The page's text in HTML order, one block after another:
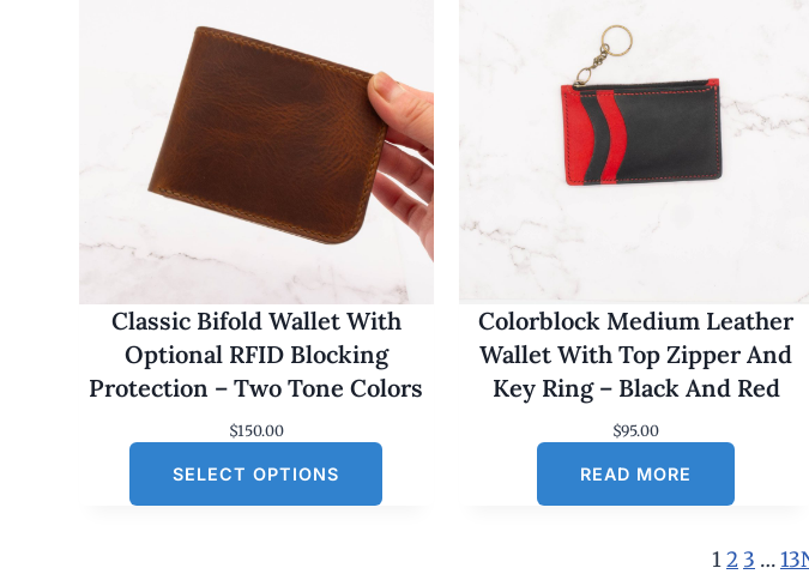
Classic Bifold Wallet With
Optional RFID Blocking
Protection – Two Tone Colors
$150.00
SELECT OPTIONS
Colorblock Medium Leather
Wallet With Top Zipper And
Key Ring – Black And Red
$95.00
READ MORE
12 3 …13